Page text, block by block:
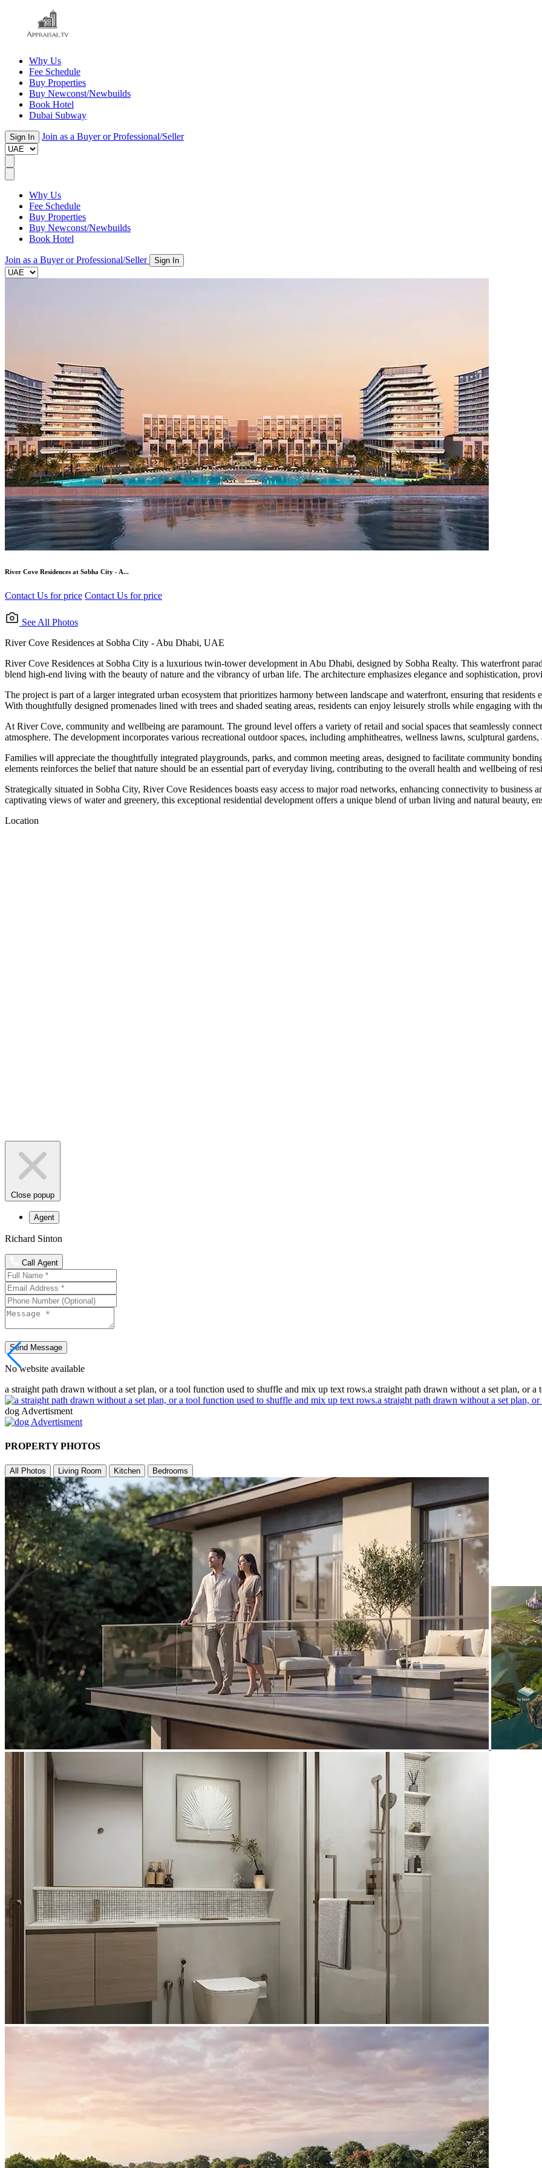
Why Us
Fee Schedule
Buy Properties
Buy Newconst/Newbuilds
Book Hotel
Dubai Subway
Sign In Join as a Buyer or Professional/Seller
Why Us
Fee Schedule
Buy Properties
Buy Newconst/Newbuilds
Book Hotel
Join as a Buyer or Professional/Seller Sign In
River Cove Residences at Sobha City - A...
Contact Us for price Contact Us for price
See All Photos
River Cove Residences at Sobha City - Abu Dhabi, UAE
River Cove Residences at Sobha City is a luxurious twin-tower development in Abu Dhabi, designed by Sobha Realty. This waterfront
blend high-end living with the beauty of nature and the vibrancy of urban life. The architecture emphasizes elegance and sophistication,
The project is part of a larger integrated urban ecosystem that prioritizes harmony between landscape and waterfront, ensuring that
With thoughtfully designed promenades lined with trees and shaded seating areas, residents can enjoy leisurely strolls while engaging with
At River Cove, community and wellbeing are paramount. The ground level offers a variety of retail and social spaces that seamlessly
atmosphere. The development incorporates various recreational outdoor spaces, including amphitheatres, wellness lawns, sculptural
Families will appreciate the thoughtfully integrated playgrounds, parks, and common meeting areas, designed to facilitate community
elements reinforces the belief that nature should be an essential part of everyday living, contributing to the overall health and wellbeing of
Strategically situated in Sobha City, River Cove Residences boasts easy access to major road networks, enhancing connectivity to business
captivating views of water and greenery, this exceptional residential development offers a unique blend of urban living and natural beauty,
Location
Close popup
Agent
Richard Sinton
Call Agent
Send Message
No website available
a straight path drawn without a set plan, or a tool function used to shuffle and mix up text rows.a straight path drawn without a set plan, or a
dog Advertisment
PROPERTY PHOTOS
All Photos Living Room Kitchen Bedrooms